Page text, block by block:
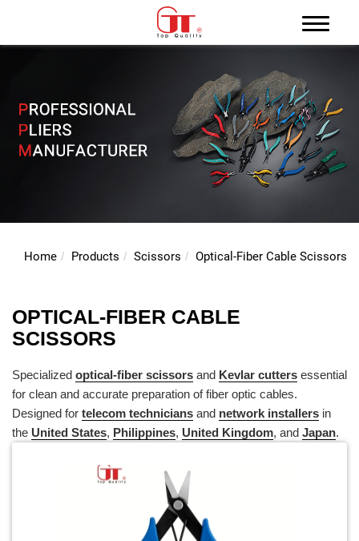
Home Products Scissors Optical-Fiber Cable Scissors
OPTICAL-FIBER CABLE
SCISSORS
Specialized optical-fiber scissors and Kevlar cutters essential
for clean and accurate preparation of fiber optic cables.
Designed for telecom technicians and network installers in
the United States, Philippines, United Kingdom, and Japan.